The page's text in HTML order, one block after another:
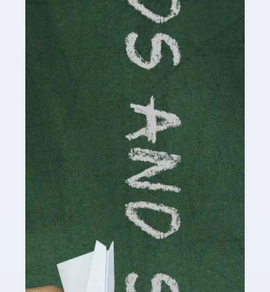
Accountants For Cryptocurrency
Are you a budding cryptocurrency investor or an
established digital asset trader? If so, Auditox
cryptocurrency enthusiasts like you are indispensable.
Whether you're a solo […]
Accountants For Care Homes
If you are a care home manager or owner in the UK, you
know the multitude of challenges you face every day in
delivering the highest standard of service to […]
Read more
Accountants For Influencers
Social media influencers have taken the 'online world'